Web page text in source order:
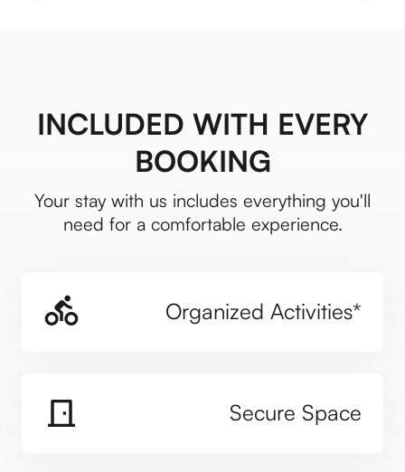
INCLUDED WITH EVERY
BOOKING
Your stay with us includes everything you'll
need for a comfortable experience.
Organized Activities*
Secure Space